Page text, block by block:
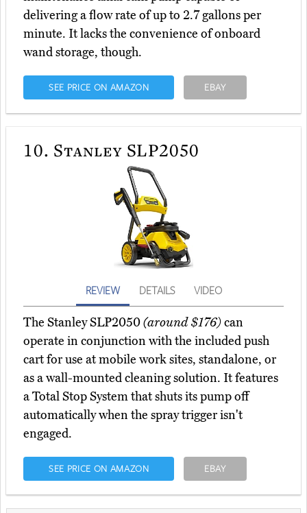
delivering a flow rate of up to 2.7 gallons per
minute. It lacks the convenience of onboard
wand storage, though.
SEE PRICE ON AMAZON EBAY
10. Stanley SLP2050
REVIEW DETAILS VIDEO
The Stanley SLP2050(around $176)can
operate in conjunction with the included push
cart for use at mobile work sites, standalone, or
as a wall-mounted cleaning solution. It features
a Total Stop System that shuts its pump off
automatically when the spray trigger isn't
engaged.
SEE PRICE ON AMAZON EBAY